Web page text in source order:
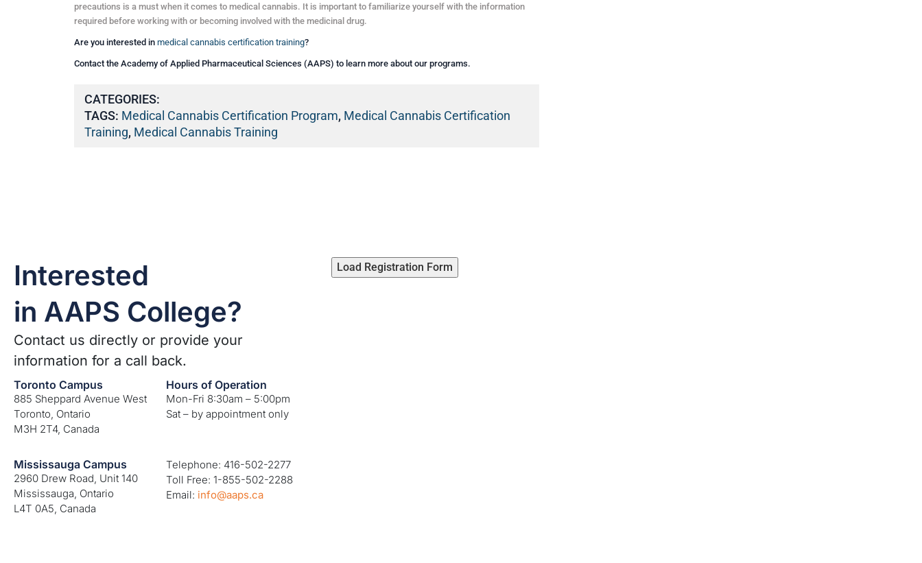
precautions is a must when it comes to medical cannabis. It is important to familiarize yourself with the information
required before working with or becoming involved with the medicinal drug.
Are you interested in medical cannabis certification training?
Contact the Academy of Applied Pharmaceutical Sciences (AAPS) to learn more about our programs.
CATEGORIES:
TAGS: Medical Cannabis Certification Program, Medical Cannabis Certification
Training, Medical Cannabis Training
Interested
in AAPS College?
Contact us directly or provide your
information for a call back.
Toronto Campus
885 Sheppard Avenue West
Toronto, Ontario
M3H 2T4, Canada
Hours of Operation
Mon-Fri 8:30am – 5:00pm
Sat – by appointment only
Mississauga Campus
2960 Drew Road, Unit 140
Mississauga, Ontario
L4T 0A5, Canada
Telephone: 416-502-2277
Toll Free: 1-855-502-2288
Email: info@aaps.ca
Load Registration Form